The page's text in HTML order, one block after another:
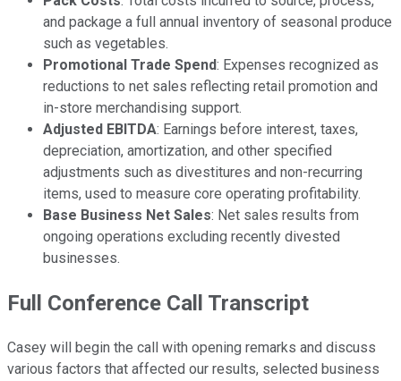
and package a full annual inventory of seasonal produce
such as vegetables.
Promotional Trade Spend: Expenses recognized as
reductions to net sales reflecting retail promotion and
in-store merchandising support.
Adjusted EBITDA: Earnings before interest, taxes,
depreciation, amortization, and other specified
adjustments such as divestitures and non-recurring
items, used to measure core operating profitability.
Base Business Net Sales: Net sales results from
ongoing operations excluding recently divested
businesses.
Full Conference Call Transcript
Casey will begin the call with opening remarks and discuss
various factors that affected our results, selected business